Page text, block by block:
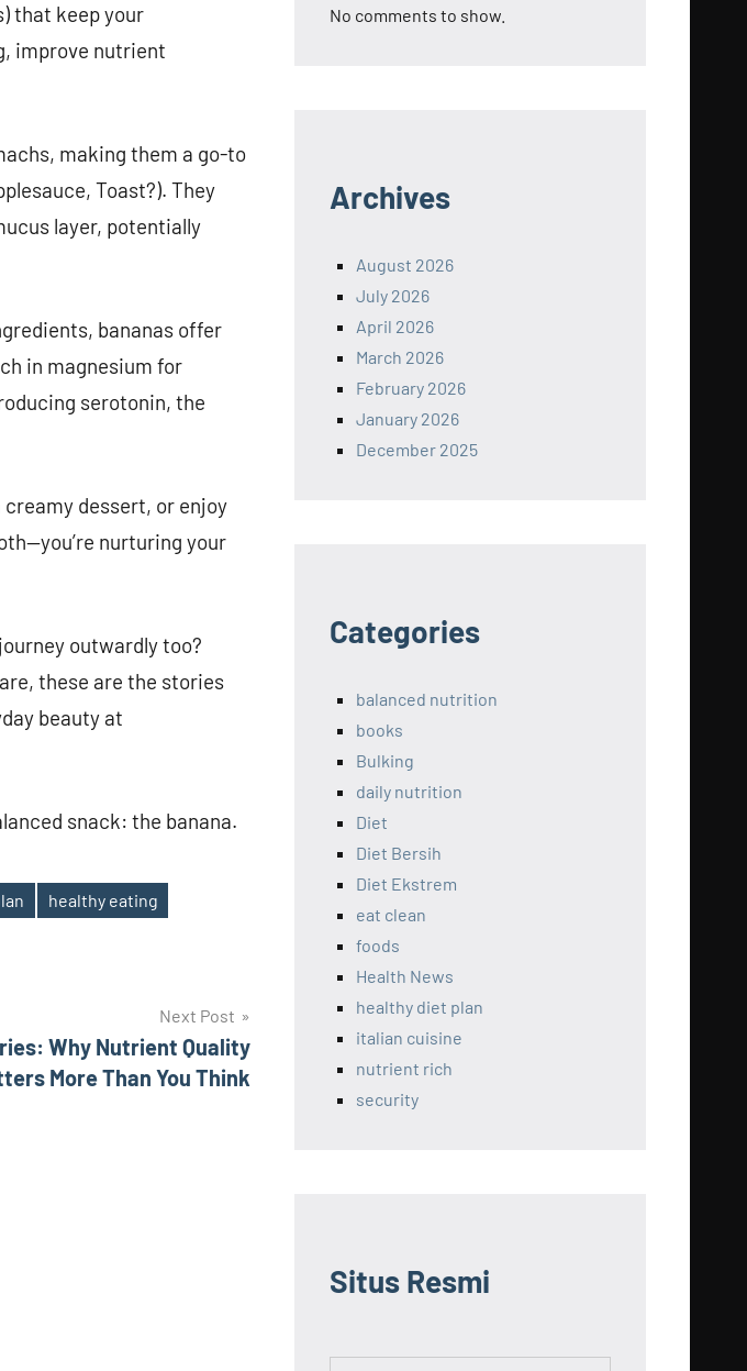
that keep your
improve nutrient
making them a go-to
Toast?). They
layer, potentially
bananas offer
in magnesium for
serotonin, the
dessert, or enjoy
nurturing your
outwardly too?
these are the stories
beauty at
snack: the banana.
healthy eating
Next Post
Why Nutrient Quality
More Than You Think
No comments to show.
Archives
August 2026
July 2026
April 2026
March 2026
February 2026
January 2026
December 2025
Categories
balanced nutrition
books
Bulking
daily nutrition
Diet
Diet Bersih
Diet Ekstrem
eat clean
foods
Health News
healthy diet plan
italian cuisine
nutrient rich
security
Situs Resmi